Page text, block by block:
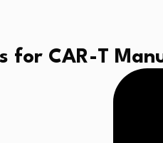
for CAR-T